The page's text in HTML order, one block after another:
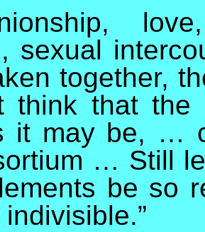
sexual
together,
think that the
it may be, …
… Still
be so